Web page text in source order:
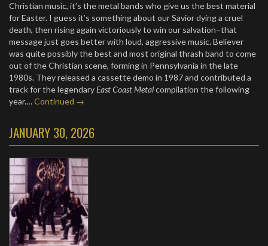
Christian music, it’s the metal bands who give us the best material
for Easter. I guess it’s something about our Savior dying a cruel
death, then rising again victoriously to win our salvation–that
message just goes better with loud, aggressive music. Believer
was quite possibly the best and most original thrash band to come
out of the Christian scene, forming in Pennsylvania in the late
1980s. They released a cassette demo in 1987 and contributed a
track for the legendaryEast Coast Metalcompilation the following
year.…Continued →
JANUARY 30, 2026